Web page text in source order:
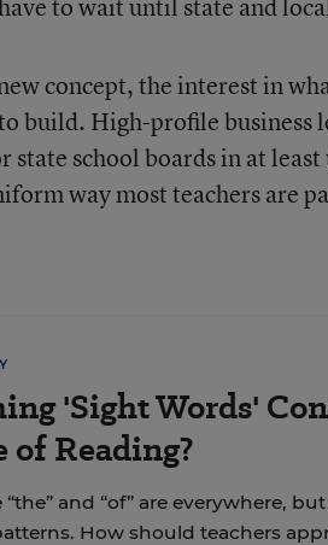
to wait until state and
concept, the interest in
build. High-profile business
state school boards in at
way most teachers are
'Sight Words'
of Reading?
and “of” are everywhere,
How should teachers